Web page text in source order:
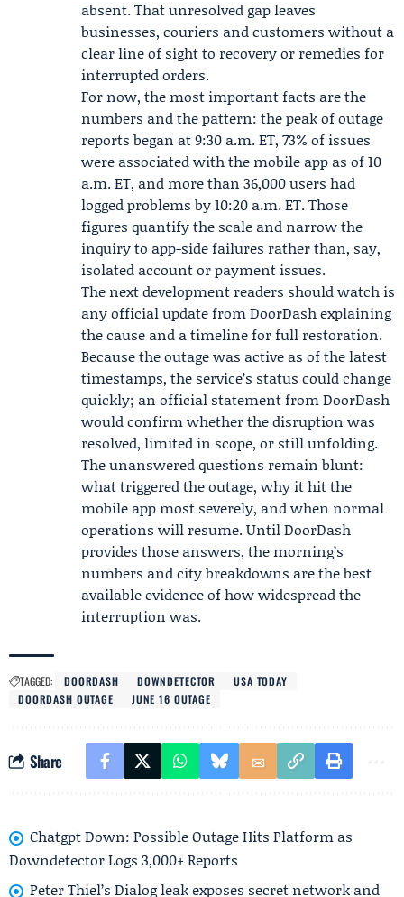
absent. That unresolved gap leaves
businesses, couriers and customers without a
clear line of sight to recovery or remedies for
interrupted orders.
For now, the most important facts are the
numbers and the pattern: the peak of outage
reports began at 9:30 a.m. ET, 73% of issues
were associated with the mobile app as of 10
a.m. ET, and more than 36,000 users had
logged problems by 10:20 a.m. ET. Those
figures quantify the scale and narrow the
inquiry to app-side failures rather than, say,
isolated account or payment issues.
The next development readers should watch is
any official update from DoorDash explaining
the cause and a timeline for full restoration.
Because the outage was active as of the latest
timestamps, the service’s status could change
quickly; an official statement from DoorDash
would confirm whether the disruption was
resolved, limited in scope, or still unfolding.
The unanswered questions remain blunt:
what triggered the outage, why it hit the
mobile app most severely, and when normal
operations will resume. Until DoorDash
provides those answers, the morning’s
numbers and city breakdowns are the best
available evidence of how widespread the
interruption was.
TAGGED: DOORDASH DOWNDETECTOR
USA TODAY
DOORDASH OUTAGE
JUNE 16 OUTAGE
Share
Chatgpt Down: Possible Outage Hits Platform as
Downdetector Logs 3,000+ Reports
Peter Thiel’s Dialog leak exposes secret network and